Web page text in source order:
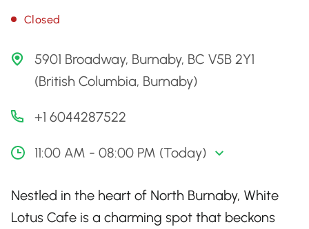
Closed
5901 Broadway, Burnaby, BC V5B 2Y1
(British Columbia, Burnaby)
+1 6044287522
11:00 AM - 08:00 PM (Today)
Nestled in the heart of North Burnaby, White
Lotus Cafe is a charming spot that beckons